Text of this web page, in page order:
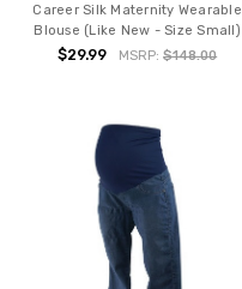
Career Silk Maternity Wearable
Blouse (Like New - Size Small)
$29.99 MSRP:$148.00